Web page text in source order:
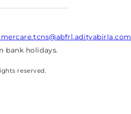
bank holidays.
reserved.